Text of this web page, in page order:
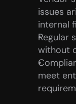
issues
internal
Regular
without
meet